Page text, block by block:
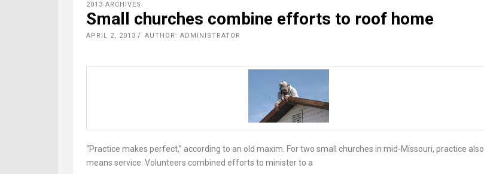
2013 ARCHIVES
Small churches combine efforts to roof home
APRIL 2, 2013 AUTHOR: ADMINISTRATOR
“Practice makes perfect,” according to an old maxim. For two small churches in mid-Missouri, practice also
means service. Volunteers combined efforts to minister to a